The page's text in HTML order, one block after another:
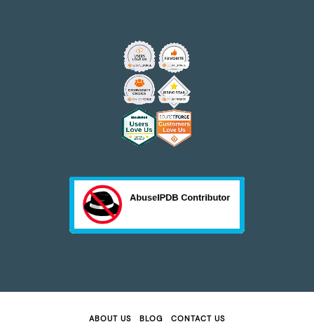
ABOUT US BLOG CONTACT US